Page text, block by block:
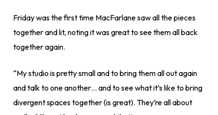
Friday was the first time MacFarlane saw all the pieces
together and lit, noting it was great to see them all back
together again.
“My studio is pretty small and to bring them all out again
and talk to one another… and to see what it’s like to bring
divergent spaces together (is great). They’re all about